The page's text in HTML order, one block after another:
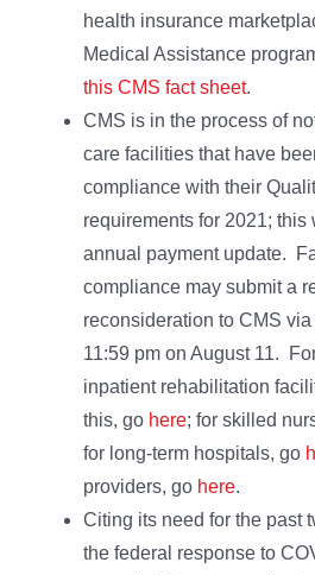
health insurance
Medical Assistance
this CMS fact sheet.
CMS is in the process of
care facilities that have
compliance with their
requirements for 2021; this
annual payment update.
compliance may submit a
reconsideration to CMS
11:59 pm on August 11.
inpatient rehabilitation
this, go here; for skilled
for long-term hospitals, go
providers, go here.
Citing its need for the past
the federal response to